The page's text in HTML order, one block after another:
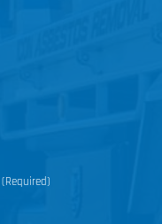
(Required)